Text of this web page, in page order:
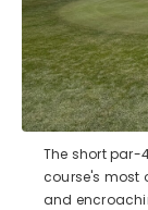
The short par-
course's most
and